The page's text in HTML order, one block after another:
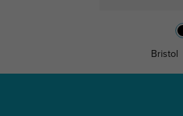
Bristol